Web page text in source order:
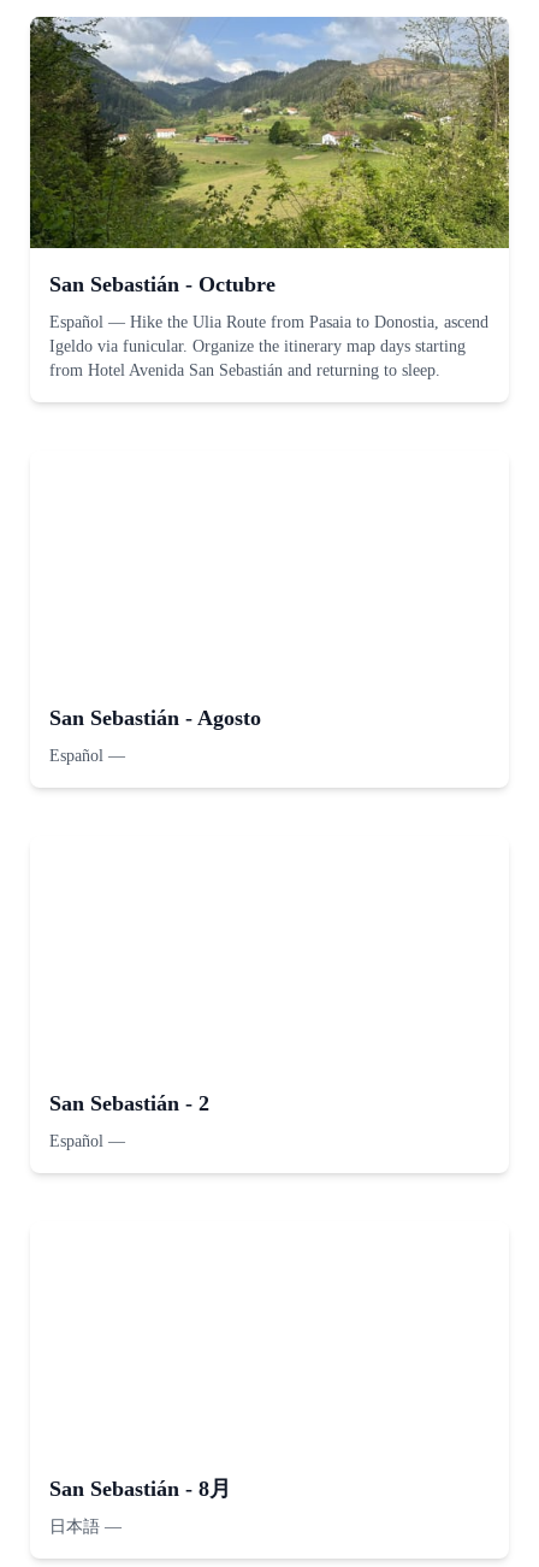
San Sebastián - Octubre
Español — Hike the Ulia Route from Pasaia to Donostia, ascend
Igeldo via funicular. Organize the itinerary map days starting
from Hotel Avenida San Sebastián and returning to sleep.
San Sebastián - Agosto
Español —
San Sebastián - 2
Español —
San Sebastián - 8月
日本語 —